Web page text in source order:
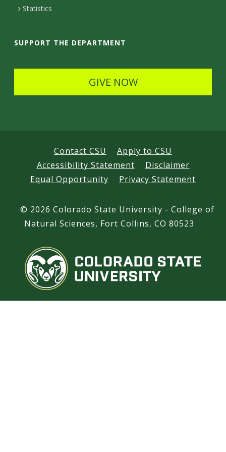
t
i
Statistics
SUPPORT THE DEPARTMENT
GIVE NOW
Contact CSU
Apply to CSU
Accessibility Statement
Disclaimer
Equal Opportunity
Privacy Statement
© 2026 Colorado State University - College of
Natural Sciences, Fort Collins, CO 80523